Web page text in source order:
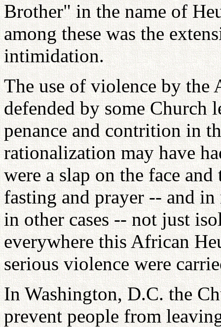
Brother" in the name of
among these was the
intimidation.
The use of violence by the
defended by some Church
penance and contrition in
rationalization may have
were a slap on the face
fasting and prayer -- and
in other cases -- not just
everywhere this African
serious violence were
In Washington, D.C. the
prevent people from